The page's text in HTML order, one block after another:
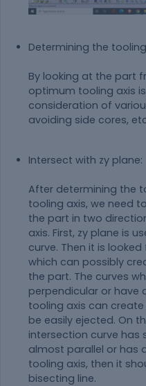
Determining the
By looking at the part
optimum tooling axis
consideration of
avoiding side cores,
Intersect with zy plane:
After determining the
tooling axis, we need
the part in two
axis. First, zy plane is
curve. Then it is
which can possibly
the part. The curves
perpendicular or have
tooling axis can
be easily ejected. On
intersection curve has
almost parallel or has
tooling axis, then it
bisecting line.